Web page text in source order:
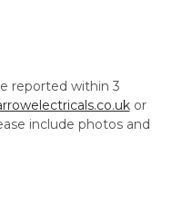
reported within 3
or
include photos and